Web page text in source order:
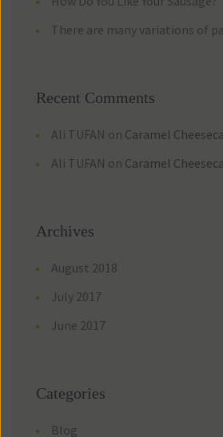
There are many variations of
Recent Comment
Ali TUFAN on Caramel
Ali TUFAN on Caramel
Archive
August 2018
July 2017
June 2017
Categorie
Blog